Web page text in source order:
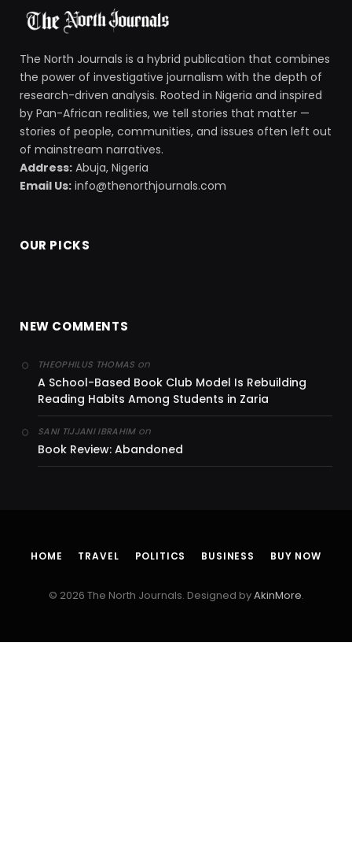
The North Journals is a hybrid publication that combines
the power of investigative journalism with the depth of
research-driven analysis. Rooted in Nigeria and inspired
by Pan-African realities, we tell stories that matter —
stories of people, communities, and issues often left out
of mainstream narratives.
Address: Abuja, Nigeria
Email Us: info@thenorthjournals.com
OUR PICKS
NEW COMMENTS
THEOPHILUS THOMAS on
A School-Based Book Club Model Is Rebuilding
Reading Habits Among Students in Zaria
SANI TIJJANI IBRAHIMon
Book Review: Abandoned
HOME TRAVEL POLITICS BUSINESS BUY NOW
© 2026 The North Journals. Designed byAkinMore.